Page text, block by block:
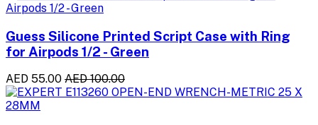
Guess Silicone Printed Script Case with Ring
for Airpods 1/2 - Green
AED 55.00 AED 100.00